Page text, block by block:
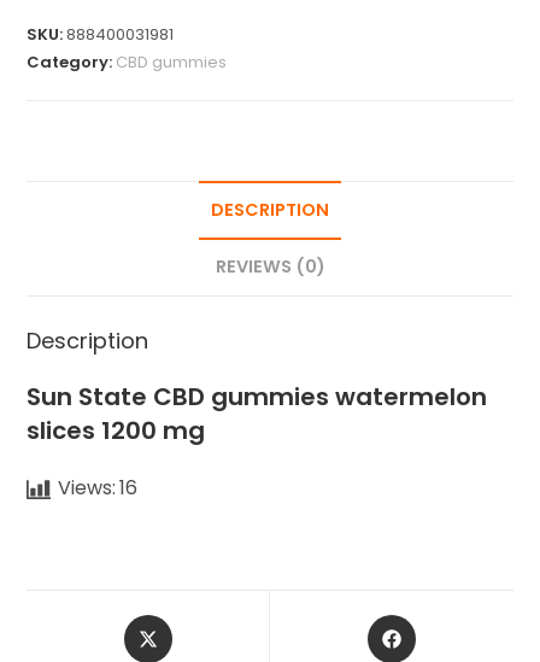
SKU:888400031981
Category: CBD gummies
DESCRIPTION
REVIEWS (0)
Description
Sun State CBD gummies watermelon
slices 1200 mg
Views:16